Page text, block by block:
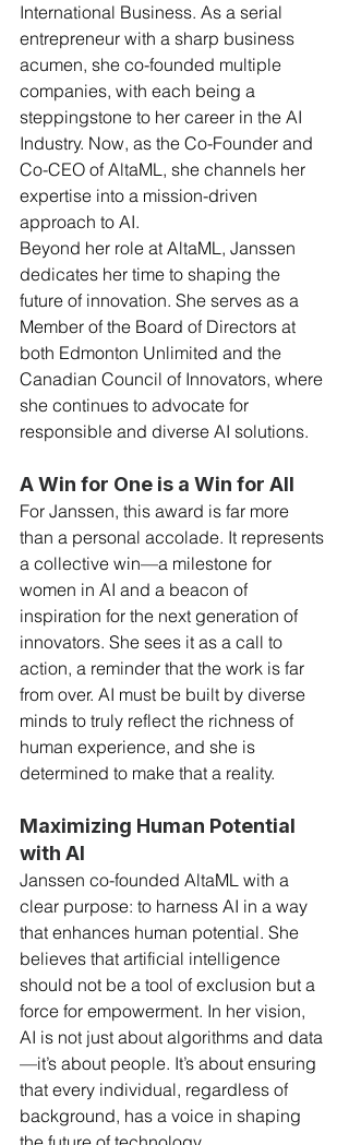
International Business. As a serial
entrepreneur with a sharp business
acumen, she co-founded multiple
companies, with each being a
steppingstone to her career in the AI
Industry. Now, as the Co-Founder and
Co-CEO of AltaML, she channels her
expertise into a mission-driven
approach to AI.
Beyond her role at AltaML, Janssen
dedicates her time to shaping the
future of innovation. She serves as a
Member of the Board of Directors at
both Edmonton Unlimited and the
Canadian Council of Innovators, where
she continues to advocate for
responsible and diverse AI solutions.
A Win for One is a Win for All
For Janssen, this award is far more
than a personal accolade. It represents
a collective win—a milestone for
women in AI and a beacon of
inspiration for the next generation of
innovators. She sees it as a call to
action, a reminder that the work is far
from over. AI must be built by diverse
minds to truly reflect the richness of
human experience, and she is
determined to make that a reality.
Maximizing Human Potential
with AI
Janssen co-founded AltaML with a
clear purpose: to harness AI in a way
that enhances human potential. She
believes that artificial intelligence
should not be a tool of exclusion but a
force for empowerment. In her vision,
AI is not just about algorithms and data
—it’s about people. It’s about ensuring
that every individual, regardless of
background, has a voice in shaping